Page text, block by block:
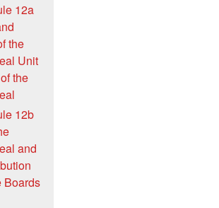
12a
the
Unit
the
12b
and
Boards